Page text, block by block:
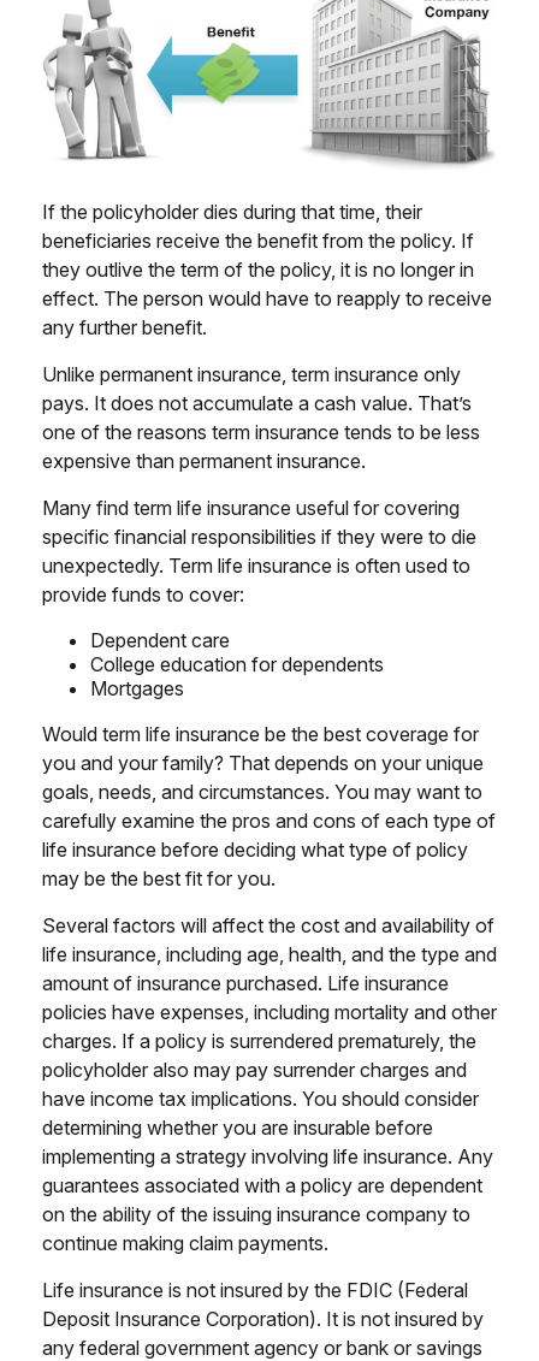
If the policyholder dies during that time, their
beneficiaries receive the benefit from the policy. If
they outlive the term of the policy, it is no longer in
effect. The person would have to reapply to receive
any further benefit.
Unlike permanent insurance, term insurance only
pays. It does not accumulate a cash value. That’s
one of the reasons term insurance tends to be less
expensive than permanent insurance.
Many find term life insurance useful for covering
specific financial responsibilities if they were to die
unexpectedly. Term life insurance is often used to
provide funds to cover:
Dependent care
College education for dependents
Mortgages
Would term life insurance be the best coverage for
you and your family? That depends on your unique
goals, needs, and circumstances. You may want to
carefully examine the pros and cons of each type of
life insurance before deciding what type of policy
may be the best fit for you.
Several factors will affect the cost and availability of
life insurance, including age, health, and the type and
amount of insurance purchased. Life insurance
policies have expenses, including mortality and other
charges. If a policy is surrendered prematurely, the
policyholder also may pay surrender charges and
have income tax implications. You should consider
determining whether you are insurable before
implementing a strategy involving life insurance. Any
guarantees associated with a policy are dependent
on the ability of the issuing insurance company to
continue making claim payments.
Life insurance is not insured by the FDIC (Federal
Deposit Insurance Corporation). It is not insured by
any federal government agency or bank or savings